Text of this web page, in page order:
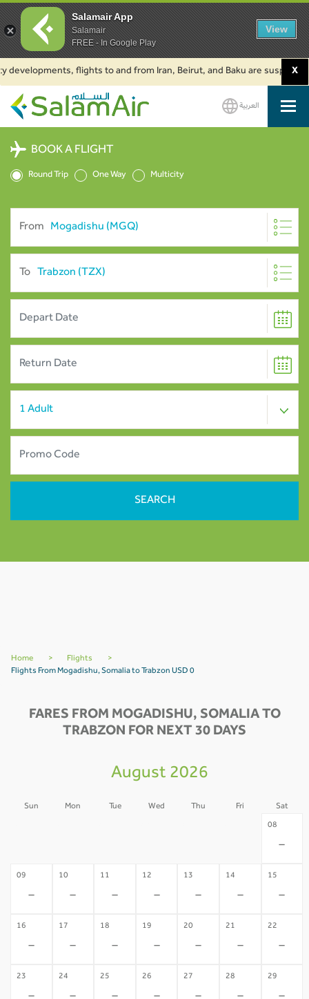
flights to and from Iran, Beirut, and Baku are suspended. X
SalamAir
العربية
BOOK A FLIGHT
Round Trip One Way Multicity
From
To
Home > Flights
>
Flights From Mogadishu, Somalia to Trabzon USD 0
FARES FROM MOGADISHU, SOMALIA TO
TRABZON FOR NEXT 30 DAYS
August 2026
Sun Mon Tue Wed Thu Fri Sat
08
-
09
-
10
-
11
-
12
-
13
-
14
-
15
-
16
-
17
-
18
-
19
-
20
-
21
-
22
-
23 24 25 26 27 28 29
Salamair App
Salamair
FREE - In Google Play
View